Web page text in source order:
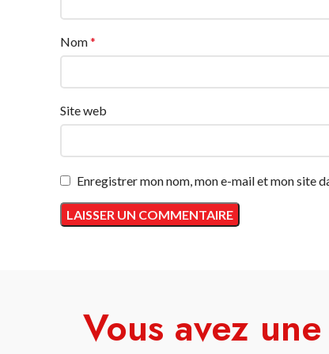
Nom*
Site web
Enregistrer mon nom, mon e-mail et mon site
Vous avez